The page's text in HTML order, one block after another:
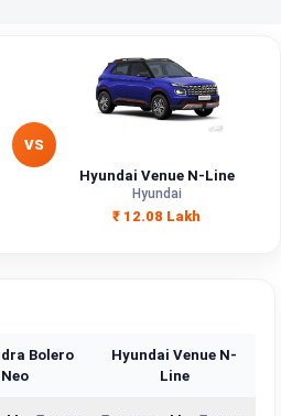
Hyundai Venue N-
Line
- ₹11.00
Lakh
Lakh
998 cc
— —
VS
Hyundai Venue N-Line
Hyundai
₹ 12.08 Lakh
Bolero
Neo
Hyundai Venue N-
Line